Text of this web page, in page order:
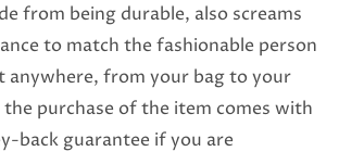
from being durable, also screams
to match the fashionable person
anywhere, from your bag to your
purchase of the item comes with
back guarantee if you are